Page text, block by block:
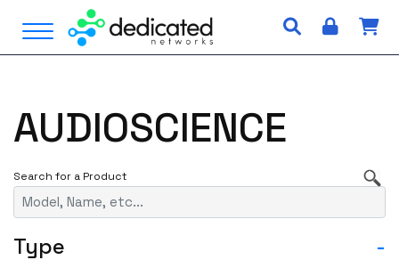
i
Open Menu
AUDIOSCIENCE
Type -